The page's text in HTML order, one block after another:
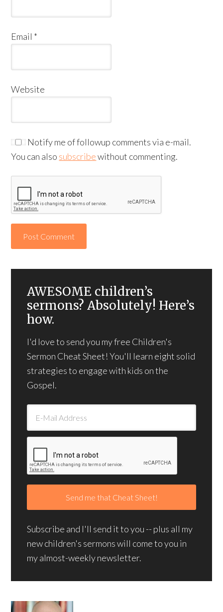
Email *
Website
Notify me of followup comments via e-mail.
You can also subscribewithout commenting.
AWESOME children’s
sermons? Absolutely! Here’s
how.
I'd love to send you my free Children's
Sermon Cheat Sheet! You'll learn eight solid
strategies to engage with kids on the
Gospel.
Subscribe and I'll send it to you -- plus all my
new children's sermons will come to you in
my almost-weekly newsletter.